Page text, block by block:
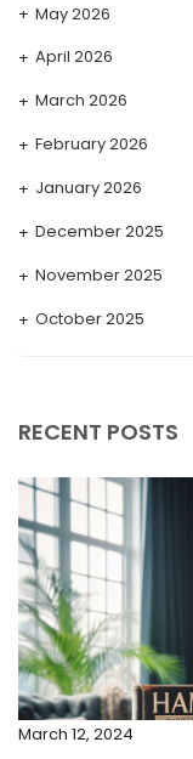
May 2026
April 2026
March 2026
February 2026
January 2026
December 2025
November 2025
October 2025
May 2025
April 2025
March 2025
February 2025
January 2025
December 2024
RECENT POSTS
March 12, 2024